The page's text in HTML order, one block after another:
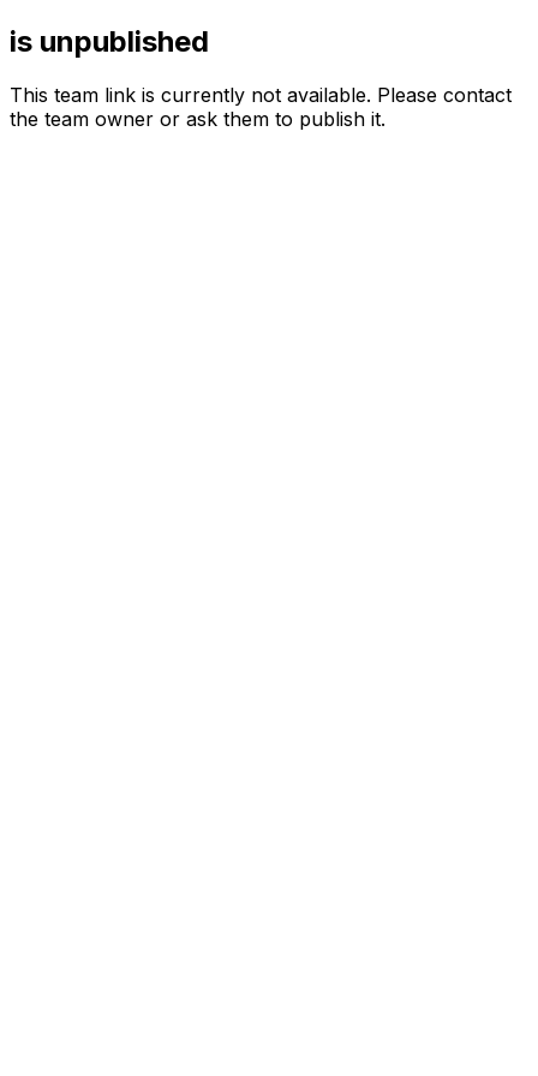
is unpublished
This team link is currently not available. Please contact
the team owner or ask them to publish it.